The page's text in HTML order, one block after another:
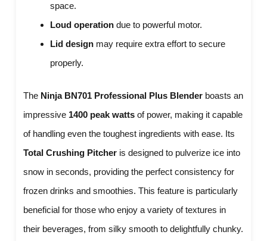
space.
Loud operation due to powerful motor.
Lid design may require extra effort to secure
properly.
The Ninja BN701 Professional Plus Blender boasts an
impressive 1400 peak watts of power, making it capable
of handling even the toughest ingredients with ease. Its
Total Crushing Pitcher is designed to pulverize ice into
snow in seconds, providing the perfect consistency for
frozen drinks and smoothies. This feature is particularly
beneficial for those who enjoy a variety of textures in
their beverages, from silky smooth to delightfully chunky.